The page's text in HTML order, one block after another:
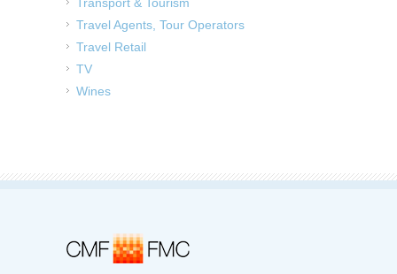
Travel Agents, Tour Operators
Travel Retail
TV
Wines